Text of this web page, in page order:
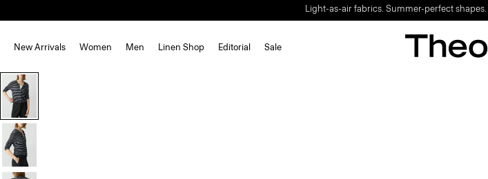
Light-as-air fabrics. Summer-perfect shapes.
New Arrivals Women Men Linen Shop Editorial Sale